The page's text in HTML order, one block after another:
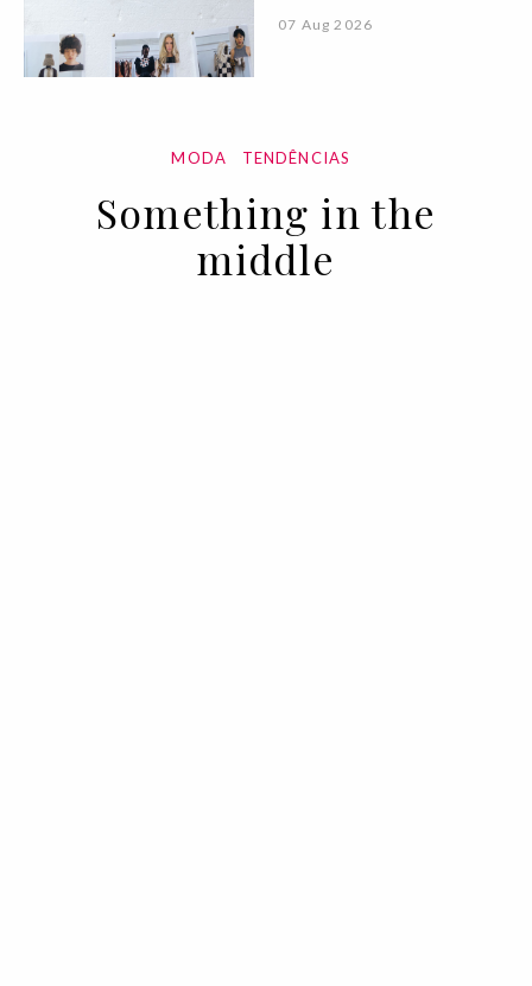
07 Aug 2026
MODA TENDÊNCIAS
Something in the
middle